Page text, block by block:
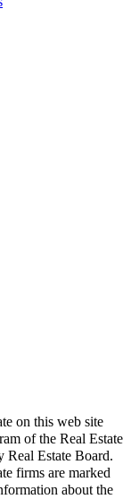
on this web site
of the Real Estate
Real Estate Board.
firms are marked
about the